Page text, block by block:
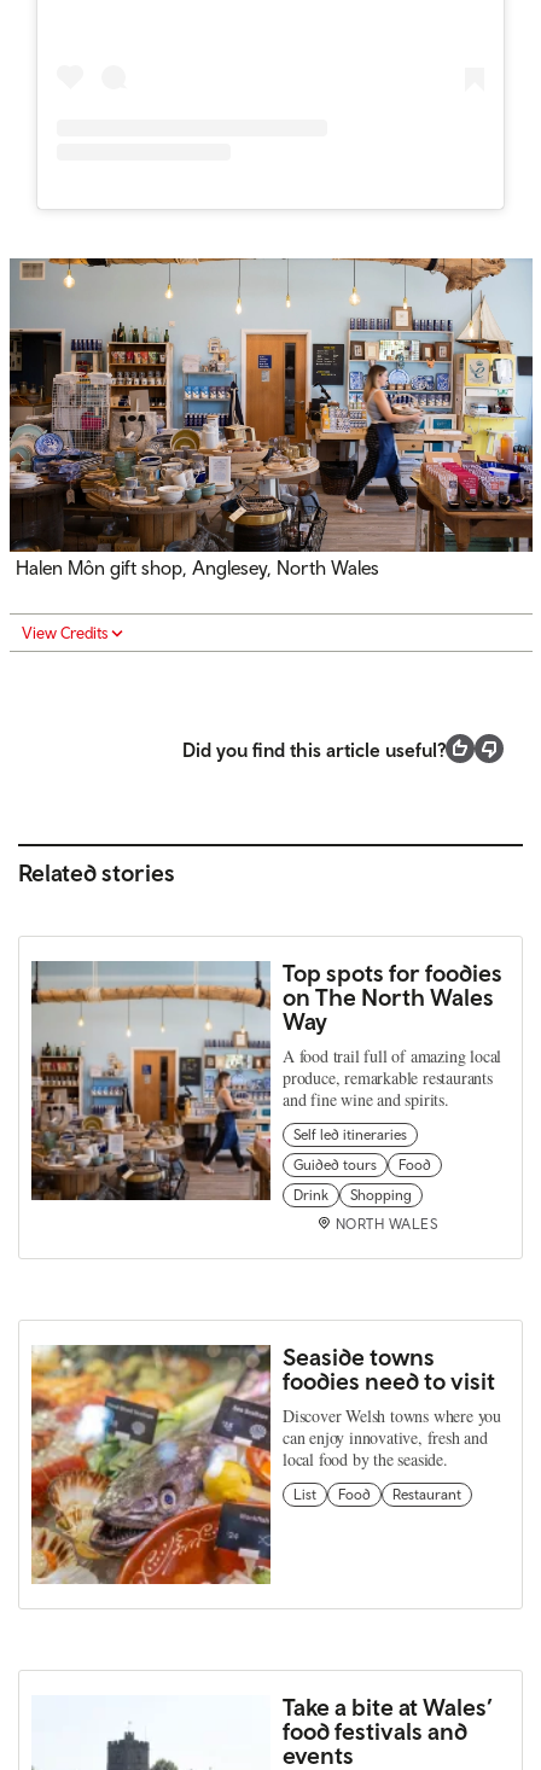
Halen Môn gift shop, Anglesey, North Wales
View Credits
Did you find this article useful?
Related stories
Top spots for foodies
on The North Wales
Way
A food trail full of amazing local
produce, remarkable restaurants
and fine wine and spirits.
Self led itineraries
Guided tours
Food
Drink
Shopping
NORTH WALES
Seaside towns
foodies need to visit
Discover Welsh towns where you
can enjoy innovative, fresh and
local food by the seaside.
List Food Restaurant
Take a bite at Wales’
food festivals and
events